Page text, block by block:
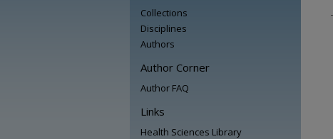
Collections
Disciplines
Authors
Author Corner
Author FAQ
Links
Health Sciences Library